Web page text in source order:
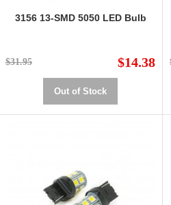
3156 13-SMD 5050 LED Bulb
$31.95 $14.38
Out of Stock